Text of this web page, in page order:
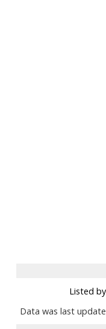
Listed by
Data was last